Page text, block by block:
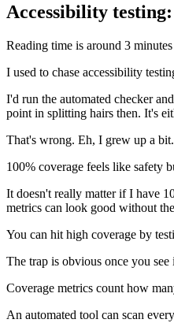
Accessibility
Reading time is around 3 minutes
I used to chase accessibility
I'd run the automated checker
point in splitting hairs then. It's
That's wrong. Eh, I grew up a bit.
100% coverage feels like safety
It doesn't really matter if I have
metrics can look good without
You can hit high coverage by
The trap is obvious once you see
Coverage metrics count how
An automated tool can scan